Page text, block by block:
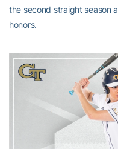
the second straight season
honors.